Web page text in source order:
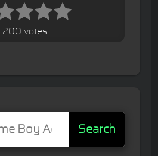
200 votes
Search